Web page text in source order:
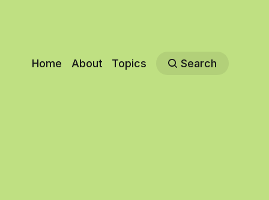
Home About Topics Search